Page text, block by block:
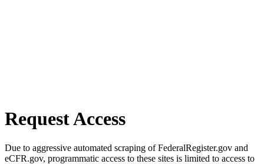
Request Access
Due to aggressive automated scraping of FederalRegister.gov and
eCFR.gov, programmatic access to these sites is limited to access to